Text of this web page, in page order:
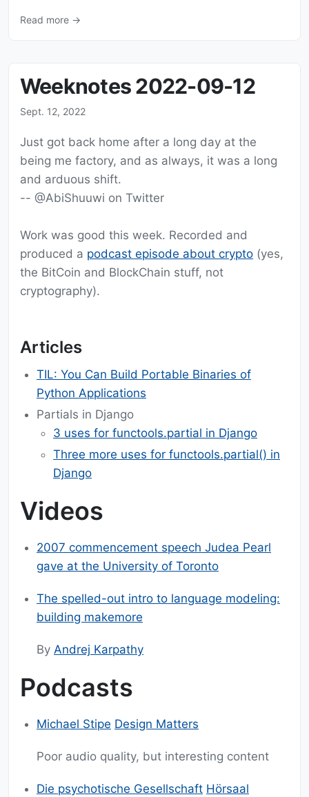
Read more →
Weeknotes 2022-09-12
Sept. 12, 2022
Just got back home after a long day at the
being me factory, and as always, it was a long
and arduous shift.
-- @AbiShuuwi on Twitter
Work was good this week. Recorded and
produced a podcast episode about crypto (yes,
the BitCoin and BlockChain stuff, not
cryptography).
Articles
TIL: You Can Build Portable Binaries of
Python Applications
Partials in Django
3 uses for functools.partial in Django
Three more uses for functools.partial() in
Django
Videos
2007 commencement speech Judea Pearl
gave at the University of Toronto
The spelled-out intro to language modeling:
building makemore
By Andrej Karpathy
Podcasts
Michael Stipe Design Matters
Poor audio quality, but interesting content
Die psychotische Gesellschaft Hörsaal